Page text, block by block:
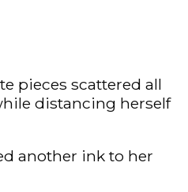
pieces scattered all
distancing herself
another ink to her